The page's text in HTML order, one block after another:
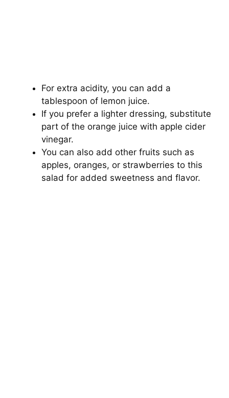
For extra acidity, you can add a
tablespoon of lemon juice.
If you prefer a lighter dressing, substitute
part of the orange juice with apple cider
vinegar.
You can also add other fruits such as
apples, oranges, or strawberries to this
salad for added sweetness and flavor.